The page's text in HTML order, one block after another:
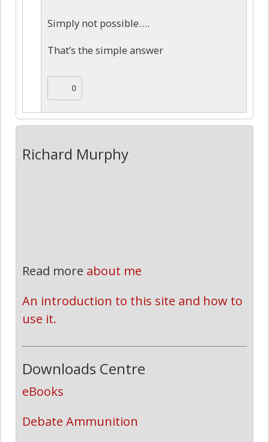
Simply not possible….
That’s the simple answer
0
Richard Murphy
Read more about me
An introduction to this site and how to
use it.
Downloads Centre
eBooks
Debate Ammunition